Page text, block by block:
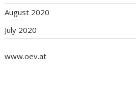
August 2020
July 2020
www.oev.at